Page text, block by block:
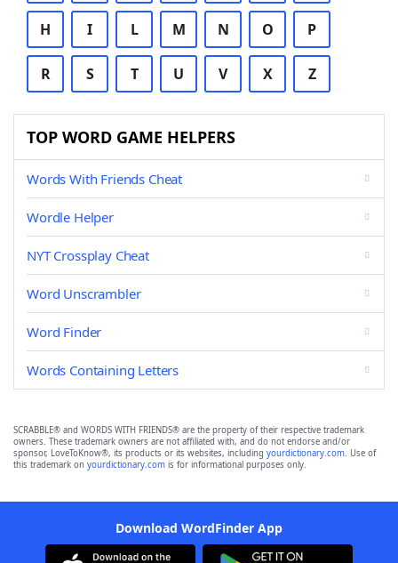
H I L M N O P
R S T U V X Z
TOP WORD GAME HELPERS
Words With Friends Cheat
Wordle Helper
NYT Crossplay Cheat
Word Unscrambler
Word Finder
Words Containing Letters
SCRABBLE® and WORDS WITH FRIENDS® are the property of their respective trademark
owners. These trademark owners are not affiliated with, and do not endorse and/or
sponsor, LoveToKnow®, its products or its websites, including yourdictionary.com. Use of
this trademark on yourdictionary.com is for informational purposes only.
Download WordFinder App